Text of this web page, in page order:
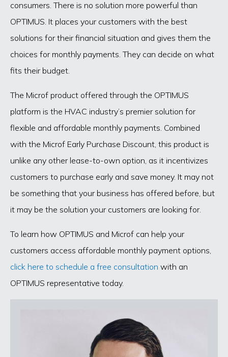
consumers. There is no solution more powerful than
OPTIMUS. It places your customers with the best
solutions for their financial situation and gives them the
choices for monthly payments. They can decide on what
fits their budget.
The Microf product offered through the OPTIMUS
platform is the HVAC industry’s premier solution for
flexible and affordable monthly payments. Combined
with the Microf Early Purchase Discount, this product is
unlike any other lease-to-own option, as it incentivizes
customers to purchase early and save money. It may not
be something that your business has offered before, but
it may be the solution your customers are looking for.
To learn how OPTIMUS and Microf can help your
customers access affordable monthly payment options,
click here to schedule a free consultation with an
OPTIMUS representative today.